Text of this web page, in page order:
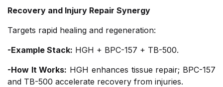
Recovery and Injury Repair Synergy
Targets rapid healing and regeneration:
-Example Stack: HGH + BPC-157 + TB-500.
-How It Works: HGH enhances tissue repair; BPC-157
and TB-500 accelerate recovery from injuries.